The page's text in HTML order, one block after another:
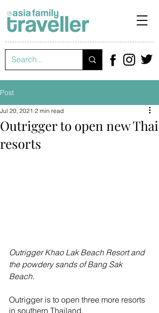
Post
Outrigger to open new Thai
resorts
Jul 20, 2021 2 min read
Outrigger Khao Lak Beach Resort and
the powdery sands of Bang Sak
Beach.
Outrigger is to open three more resorts
in southern Thailand.